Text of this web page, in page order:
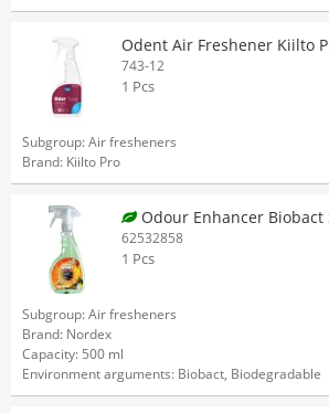
Odent Air Freshener Kiilto
743-12
1 Pcs
Subgroup: Air fresheners
Brand: Kiilto Pro
Odour Enhancer Biobact
62532858
1 Pcs
Subgroup: Air fresheners
Brand: Nordex
Capacity: 500 ml
Environment arguments: Biobact, Biodegradable